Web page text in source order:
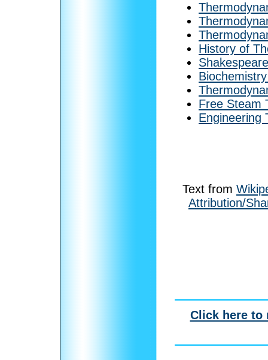
History of
Free Steam
Engineering
Text from
Attribution/
Click here to